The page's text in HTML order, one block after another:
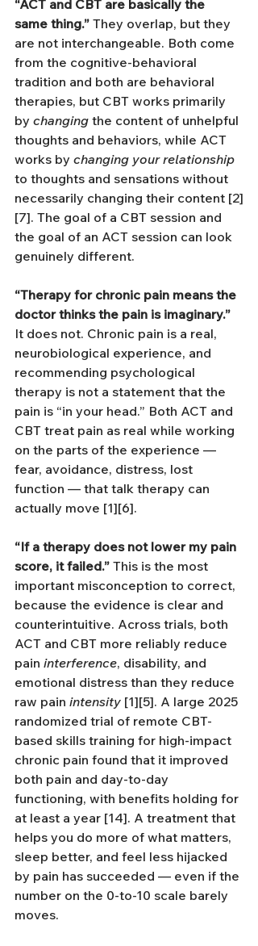
“ACT and CBT are basically the
same thing.” They overlap, but they
are not interchangeable. Both come
from the cognitive-behavioral
tradition and both are behavioral
therapies, but CBT works primarily
by changing the content of unhelpful
thoughts and behaviors, while ACT
works by changing your relationship
to thoughts and sensations without
necessarily changing their content [2]
[7]. The goal of a CBT session and
the goal of an ACT session can look
genuinely different.
“Therapy for chronic pain means the
doctor thinks the pain is imaginary.”
It does not. Chronic pain is a real,
neurobiological experience, and
recommending psychological
therapy is not a statement that the
pain is “in your head.” Both ACT and
CBT treat pain as real while working
on the parts of the experience —
fear, avoidance, distress, lost
function — that talk therapy can
actually move [1][6].
“If a therapy does not lower my pain
score, it failed.” This is the most
important misconception to correct,
because the evidence is clear and
counterintuitive. Across trials, both
ACT and CBT more reliably reduce
pain interference, disability, and
emotional distress than they reduce
raw pain intensity [1][5]. A large 2025
randomized trial of remote CBT-
based skills training for high-impact
chronic pain found that it improved
both pain and day-to-day
functioning, with benefits holding for
at least a year [14]. A treatment that
helps you do more of what matters,
sleep better, and feel less hijacked
by pain has succeeded — even if the
number on the 0-to-10 scale barely
moves.